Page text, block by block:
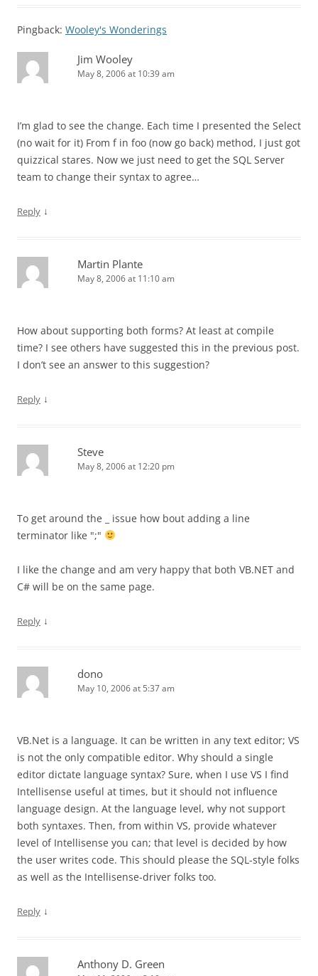
Pingback: Wooley's Wonderings
Jim Wooley
May 8, 2006 at 10:39 am
I’m glad to see the change. Each time I presented the Select
(no wait for it) From f in foo (now go back) method, I just got
quizzical stares. Now we just need to get the SQL Server
team to change their syntax to agree…
Reply ↓
Martin Plante
May 8, 2006 at 11:10 am
How about supporting both forms? At least at compile
time? I see others have suggested this in the previous post.
I don’t see an answer to this suggestion?
Reply ↓
Steve
May 8, 2006 at 12:20 pm
To get around the _ issue how bout adding a line
terminator like ";"
I like the change and am very happy that both VB.NET and
C# will be on the same page.
Reply ↓
dono
May 10, 2006 at 5:37 am
VB.Net is a language. It can be written in any text editor; VS
is not the only compatible editor. Why should a single
editor dictate language syntax? Sure, when I use VS I find
Intellisense useful at times, but it should not influence
language design. At the language level, why not support
both syntaxes. Then, from within VS, provide whatever
level of Intellisense you can; that level is decided by how
the user writes code. This should please the SQL-style folks
as well as the Intellisense-driver folks too.
Reply ↓
Anthony D. Green